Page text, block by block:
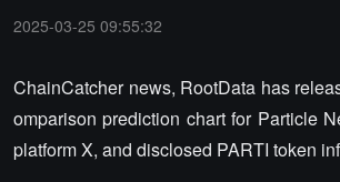
2025-03-25 09:55:32
ChainCatcher news, RootData has
omparison prediction chart for Particle
platform X, and disclosed PARTI token